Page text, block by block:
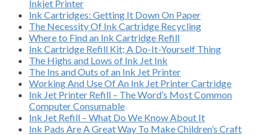
Inkjet Printer
Ink Cartridges: Getting It Down On Paper
The Necessity Of Ink Cartridge Recycling
Where to Find an Ink Cartridge Refill
Ink Cartridge Refill Kit; A Do-It-Yourself Thing
The Highs and Lows of Ink Jet Ink
The Ins and Outs of an Ink Jet Printer
Working And Use Of An Ink Jet Printer Cartridge
Ink Jet Printer Refill – The Word’s Most Common
Computer Consumable
Ink Jet Refill – What Do We Know About It
Ink Pads Are A Great Way To Make Children’s Craft